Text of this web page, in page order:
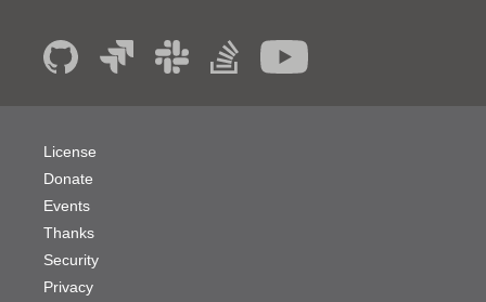
License
Donate
Events
Thanks
Security
Privacy